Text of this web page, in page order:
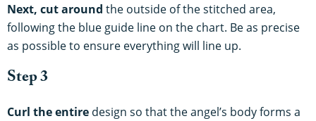
Next, cut around the outside of the stitched area,
following the blue guide line on the chart. Be as precise
as possible to ensure everything will line up.
Step 3
Curl the entire design so that the angel’s body forms a